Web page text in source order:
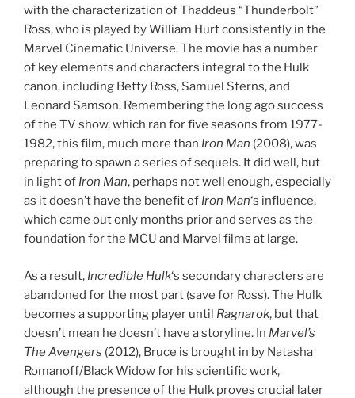
with the characterization of Thaddeus “Thunderbolt”
Ross, who is played by William Hurt consistently in the
Marvel Cinematic Universe. The movie has a number
of key elements and characters integral to the Hulk
canon, including Betty Ross, Samuel Sterns, and
Leonard Samson. Remembering the long ago success
of the TV show, which ran for five seasons from 1977-
1982, this film, much more than Iron Man (2008), was
preparing to spawn a series of sequels. It did well, but
in light of Iron Man, perhaps not well enough, especially
as it doesn’t have the benefit of Iron Man‘s influence,
which came out only months prior and serves as the
foundation for the MCU and Marvel films at large.
As a result, Incredible Hulk‘s secondary characters are
abandoned for the most part (save for Ross). The Hulk
becomes a supporting player until Ragnarok, but that
doesn’t mean he doesn’t have a storyline. In Marvel’s
The Avengers (2012), Bruce is brought in by Natasha
Romanoff/Black Widow for his scientific work,
although the presence of the Hulk proves crucial later